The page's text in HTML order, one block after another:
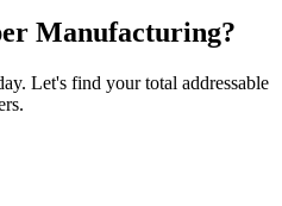
Manufacturing?
Let's find your total addressable